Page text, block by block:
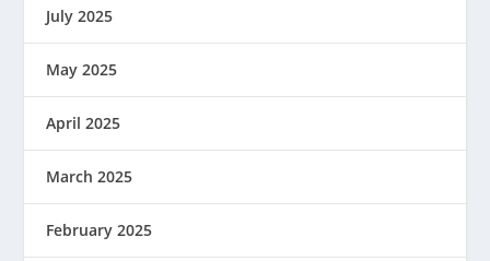
July 2025
May 2025
April 2025
March 2025
February 2025